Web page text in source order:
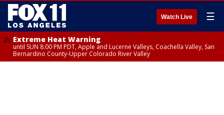
Watch Live ☰
Extreme Heat Warning
until SUN 8:00 PM PDT, Apple and Lucerne Valleys, Coachella Valley, San
Bernardino County-Upper Colorado River Valley